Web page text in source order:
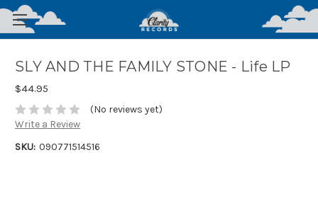
SLY AND THE FAMILY STONE - Life LP
$44.95
(No reviews yet)
Write a Review
SKU: 090771514516